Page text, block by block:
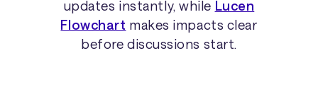
updates instantly, while Lucen
Flowchart makes impacts clear
before discussions start.